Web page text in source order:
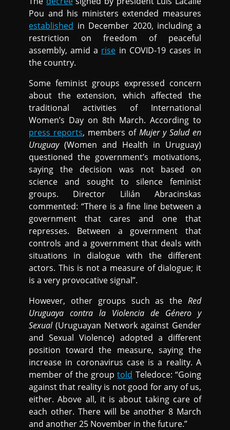
Pou and his ministers extended measures
established in December 2020, including a
restriction on freedom of peaceful
assembly, amid a rise in COVID-19 cases in
the country.
Some feminist groups expressed concern
about the extension, which affected the
traditional activities of International
Women’s Day on 8th March. According to
press reports, members ofMujer y Salud en
Uruguay(Women and Health in Uruguay)
questioned the government’s motivations,
saying the decision was not based on
science and sought to silence feminist
groups. Director Lilián Abracinskas
commented: “There is a fine line between a
government that cares and one that
represses. Between a government that
controls and a government that deals with
situations in dialogue with the different
actors. This is not a measure of dialogue; it
is a very provocative signal”.
However, other groups such as the Red
Uruguaya contra la Violencia de Género y
Sexual(Uruguayan Network against Gender
and Sexual Violence) adopted a different
position toward the measure, saying the
increase in coronavirus case is a reality. A
member of the grouptold Teledoce: “Going
against that reality is not good for any of us,
either. Above all, it is about taking care of
each other. There will be another 8 March
and another 25 November in the future.”